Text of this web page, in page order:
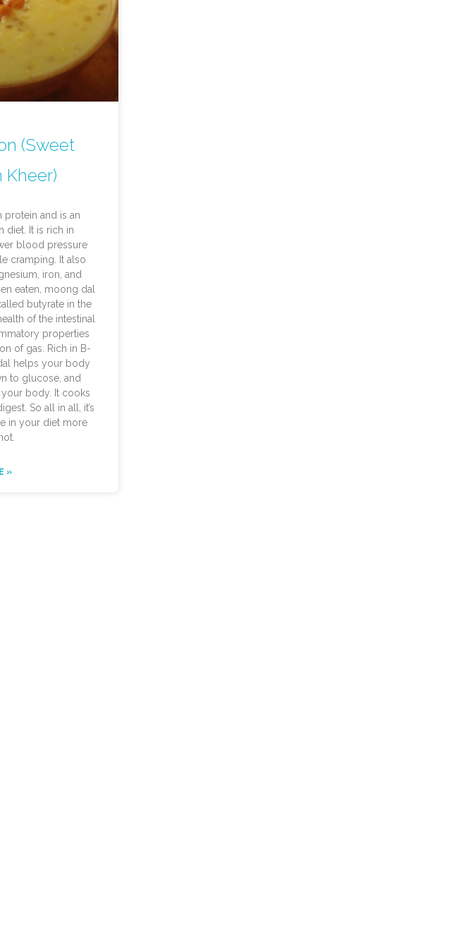
(Sweet
Kheer)
protein and is an
diet. It is rich in
blood pressure
cramping. It also
iron, and
eaten, moong dal
butyrate in the
of the intestinal
properties
of gas. Rich in B-
helps your body
to glucose, and
body. It cooks
So all in all, it’s
in your diet more
»